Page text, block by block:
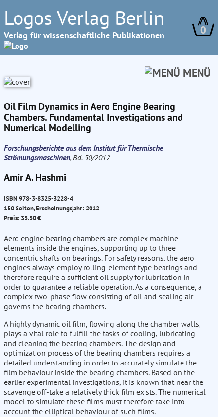
Logos Verlag Berlin
Verlag für wissenschaftliche Publikationen 0
MENÜ
Oil Film Dynamics in Aero Engine Bearing
Chambers. Fundamental Investigations and
Numerical Modelling
Forschungsberichte aus dem Institut für Thermische
Strömungsmaschinen, Bd. 50/2012
Amir A. Hashmi
ISBN 978-3-8325-3228-4
150 Seiten, Erscheinungsjahr: 2012
Preis: 35.50 €
Aero engine bearing chambers are complex machine
elements inside the engines, supporting up to three
concentric shafts on bearings. For safety reasons, the aero
engines always employ rolling-element type bearings and
therefore require a sufficient oil supply for lubrication in
order to guarantee a reliable operation. As a consequence, a
complex two-phase flow consisting of oil and sealing air
governs the bearing chambers.
A highly dynamic oil film, flowing along the chamber walls,
plays a vital role to fulfill the tasks of cooling, lubricating
and cleaning the bearing chambers. The design and
optimization process of the bearing chambers requires a
detailed understanding in order to accurately simulate the
film behaviour inside the bearing chambers. Based on the
earlier experimental investigations, it is known that near the
scavenge off-take a relatively thick film exists. The numerical
model to simulate these films must therefore take into
account the elliptical behaviour of such films.